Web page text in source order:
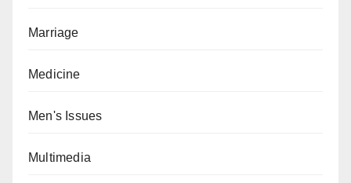
Marriage
Medicine
Men's Issues
Multimedia